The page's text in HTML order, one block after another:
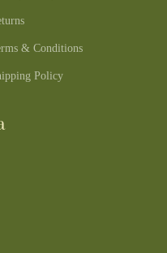
& Conditions
Policy